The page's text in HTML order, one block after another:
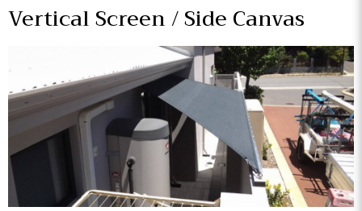
Vertical Screen / Side Canvas